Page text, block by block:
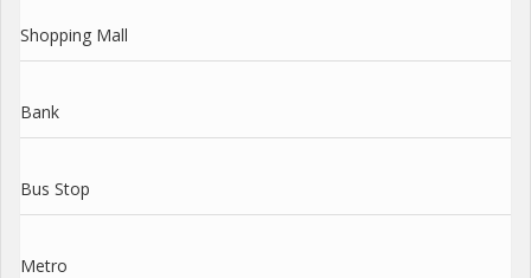
Shopping Mall
Bank
Bus Stop
Metro